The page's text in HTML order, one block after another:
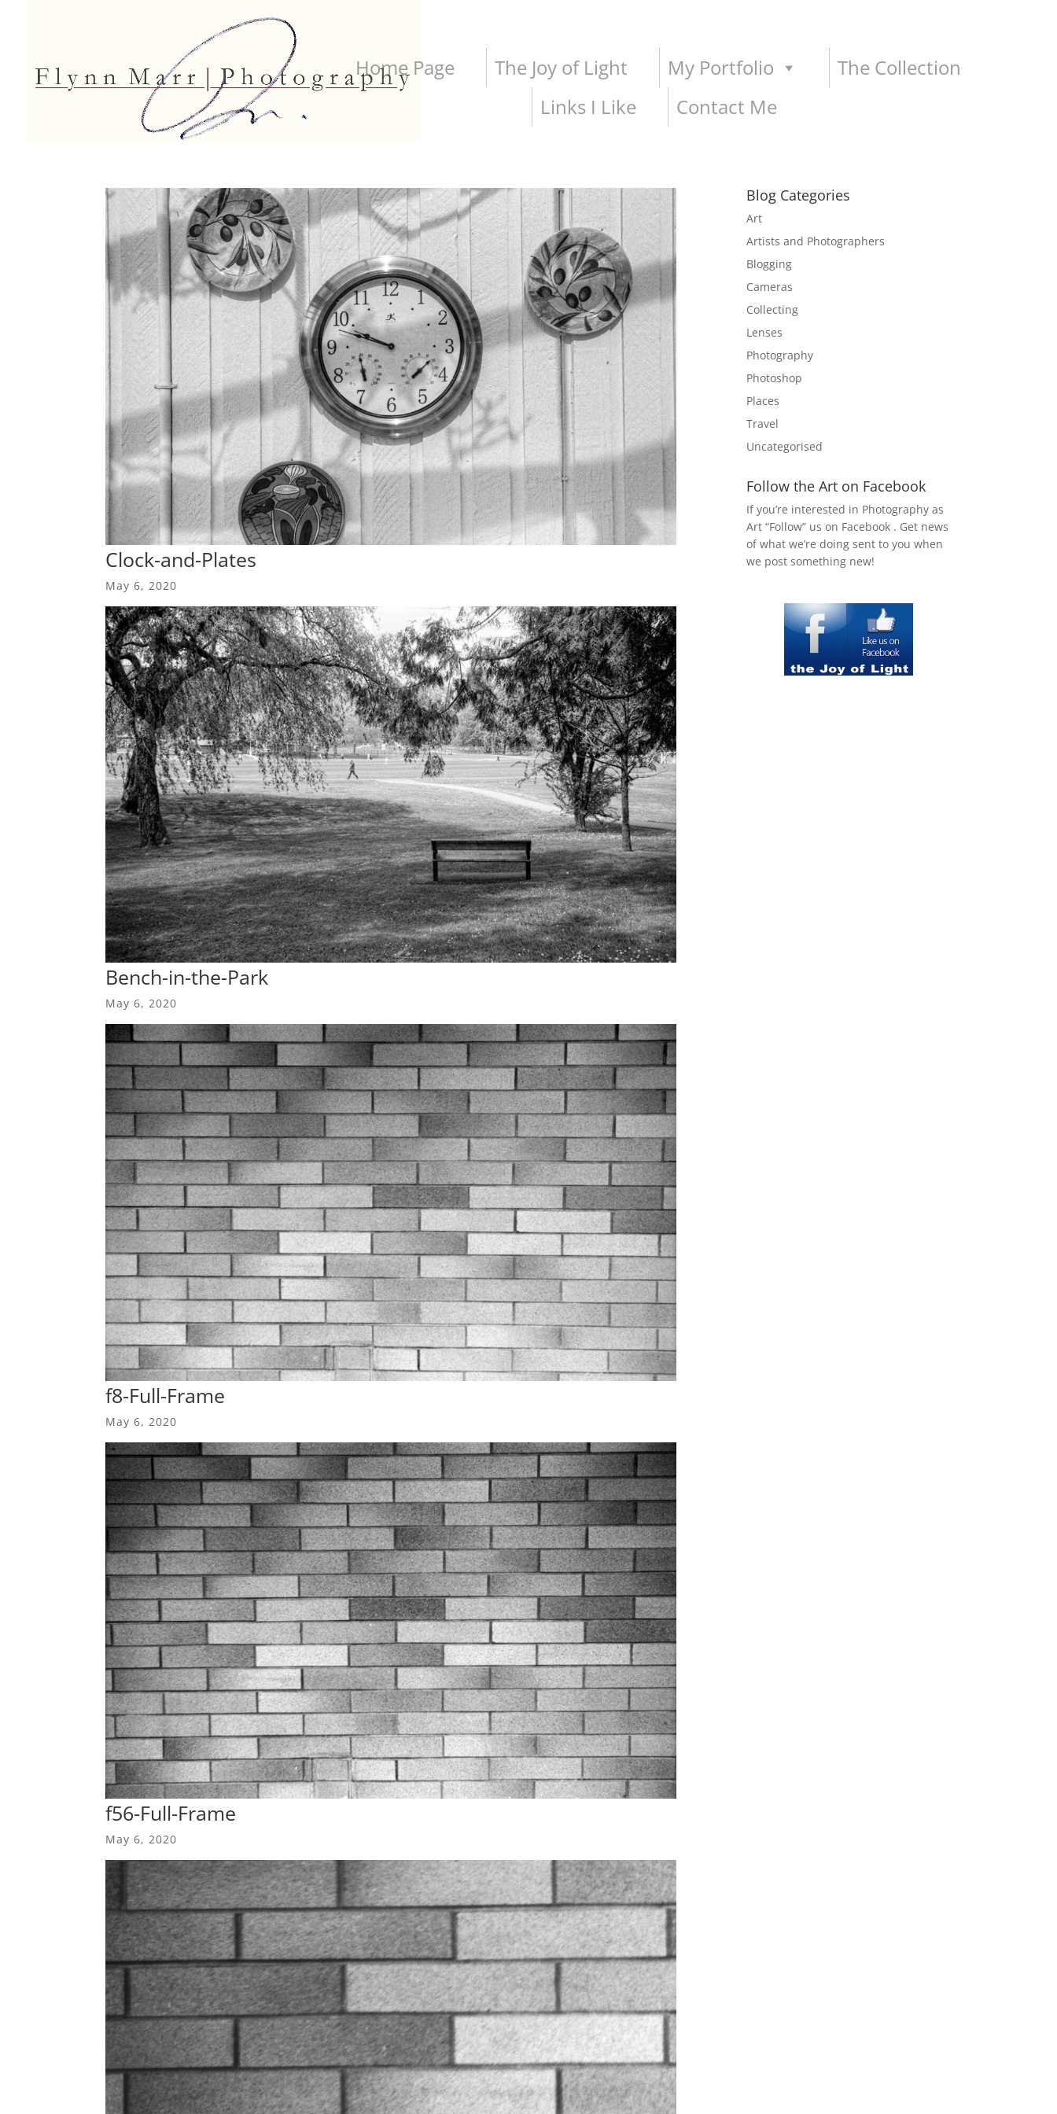
Home Page The Joy of Light My Portfolio
The Collection
Links I Like
Contact Me
Clock-and-Plates
May 6, 2020
Bench-in-the-Park
May 6, 2020
f8-Full-Frame
May 6, 2020
f56-Full-Frame
May 6, 2020
Blog Categories
Art
Artists and Photographers
Blogging
Cameras
Collecting
Lenses
Photography
Photoshop
Places
Travel
Uncategorised
Follow the Art on Facebook
If you’re interested in Photography as
Art “Follow” us on Facebook . Get news
of what we’re doing sent to you when
we post something new!